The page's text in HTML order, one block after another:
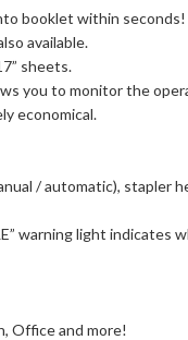
booklet within seconds!
available.
sheets.
you to monitor the
economical.
/ automatic), stapler
warning light indicates
Office and more!